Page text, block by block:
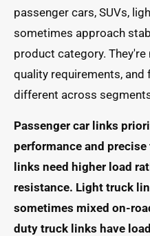
passenger cars, SUVs,
sometimes approach
product category.
quality requirements,
different across
Passenger car links
performance and
links need higher load
resistance. Light truck
sometimes mixed on-
duty truck links have